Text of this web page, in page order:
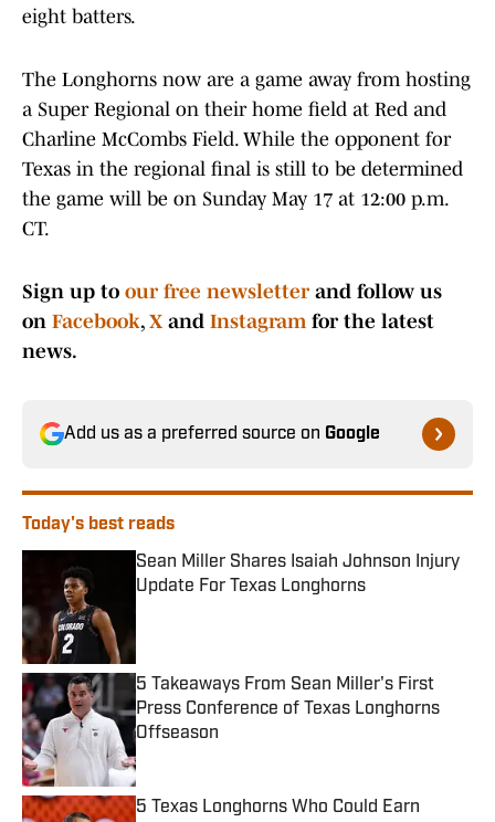
eight batters.
The Longhorns now are a game away from hosting
a Super Regional on their home field at Red and
Charline McCombs Field. While the opponent for
Texas in the regional final is still to be determined
the game will be on Sunday May 17 at 12:00 p.m.
CT.
Sign up to our free newsletterand follow us
on Facebook, Xand Instagramfor the latest
news.
Add us as a preferred source on Google
Today's best reads
Sean Miller Shares Isaiah Johnson Injury
Update For Texas Longhorns
5 Takeaways From Sean Miller's First
Press Conference of Texas Longhorns
Offseason
Published by on Invalid Date
5 Texas Longhorns Who Could Earn